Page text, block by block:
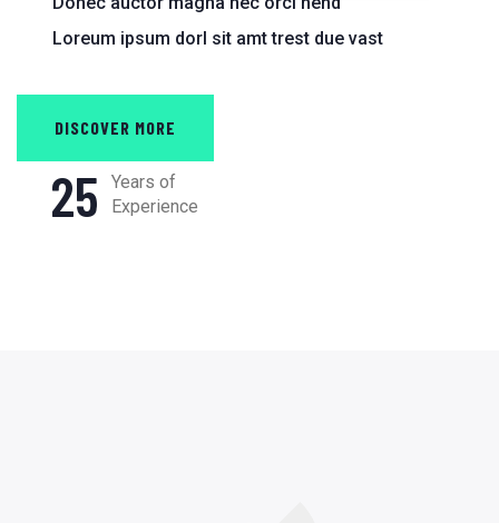
Loreum ipsum dorl sit amt trest due vast
DISCOVER MORE
25
Years of
Experience